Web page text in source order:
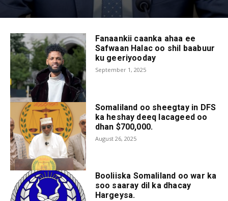
Fanaankii caanka ahaa ee
Safwaan Halac oo shil baabuur
ku geeriyooday
September 1, 2025
Somaliland oo sheegtay in DFS
ka heshay deeq lacageed oo
dhan $700,000.
August 26, 2025
Booliiska Somaliland oo war ka
soo saaray dil ka dhacay
Hargeysa.